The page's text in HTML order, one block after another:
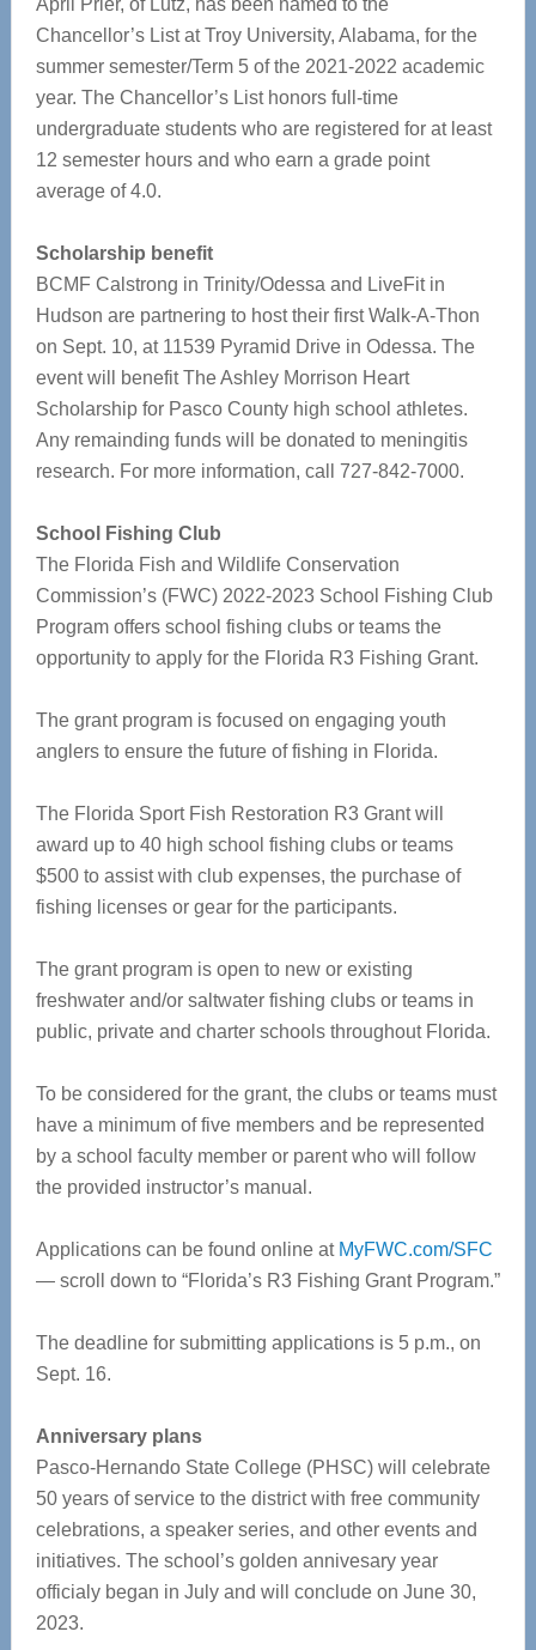
April Prier, of Lutz, has been named to the
Chancellor’s List at Troy University, Alabama, for the
summer semester/Term 5 of the 2021-2022 academic
year. The Chancellor’s List honors full-time
undergraduate students who are registered for at least
12 semester hours and who earn a grade point
average of 4.0.
Scholarship benefit
BCMF Calstrong in Trinity/Odessa and LiveFit in
Hudson are partnering to host their first Walk-A-Thon
on Sept. 10, at 11539 Pyramid Drive in Odessa. The
event will benefit The Ashley Morrison Heart
Scholarship for Pasco County high school athletes.
Any remainding funds will be donated to meningitis
research. For more information, call 727-842-7000.
School Fishing Club
The Florida Fish and Wildlife Conservation
Commission’s (FWC) 2022-2023 School Fishing Club
Program offers school fishing clubs or teams the
opportunity to apply for the Florida R3 Fishing Grant.
The grant program is focused on engaging youth
anglers to ensure the future of fishing in Florida.
The Florida Sport Fish Restoration R3 Grant will
award up to 40 high school fishing clubs or teams
$500 to assist with club expenses, the purchase of
fishing licenses or gear for the participants.
The grant program is open to new or existing
freshwater and/or saltwater fishing clubs or teams in
public, private and charter schools throughout Florida.
To be considered for the grant, the clubs or teams must
have a minimum of five members and be represented
by a school faculty member or parent who will follow
the provided instructor’s manual.
Applications can be found online at MyFWC.com/SFC
— scroll down to “Florida’s R3 Fishing Grant Program.”
The deadline for submitting applications is 5 p.m., on
Sept. 16.
Anniversary plans
Pasco-Hernando State College (PHSC) will celebrate
50 years of service to the district with free community
celebrations, a speaker series, and other events and
initiatives. The school’s golden annivesary year
officialy began in July and will conclude on June 30,
2023.